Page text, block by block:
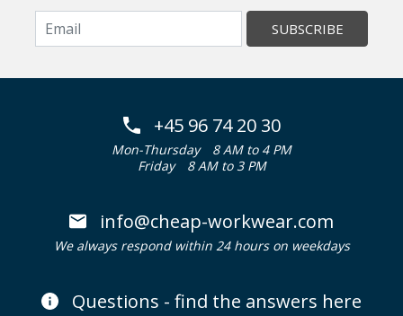
SUBSCRIBE
+45 96 74 20 30
Mon-Thursday
8 AM to 4 PM
Friday
8 AM to 3 PM
info@cheap-workwear.com
We always respond within 24 hours on weekdays
Questions - find the answers here